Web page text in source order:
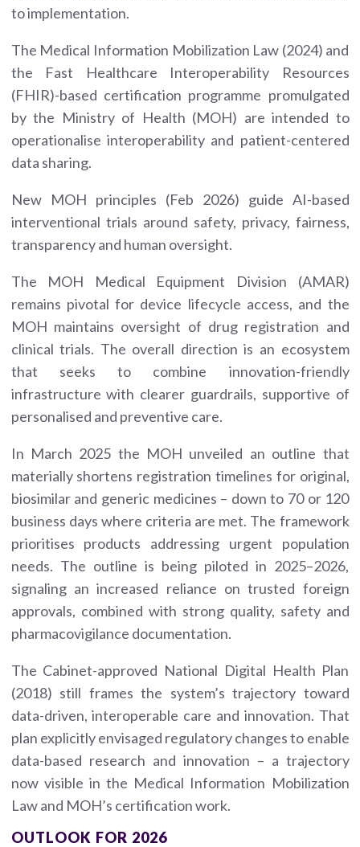
to implementation.
The Medical Information Mobilization Law (2024) and
the Fast Healthcare Interoperability Resources
(FHIR)-based certification programme promulgated
by the Ministry of Health (MOH) are intended to
operationalise interoperability and patient-centered
data sharing.
New MOH principles (Feb 2026) guide AI-based
interventional trials around safety, privacy, fairness,
transparency and human oversight.
The MOH Medical Equipment Division (AMAR)
remains pivotal for device lifecycle access, and the
MOH maintains oversight of drug registration and
clinical trials. The overall direction is an ecosystem
that seeks to combine innovation-friendly
infrastructure with clearer guardrails, supportive of
personalised and preventive care.
In March 2025 the MOH unveiled an outline that
materially shortens registration timelines for original,
biosimilar and generic medicines – down to 70 or 120
business days where criteria are met. The framework
prioritises products addressing urgent population
needs. The outline is being piloted in 2025–2026,
signaling an increased reliance on trusted foreign
approvals, combined with strong quality, safety and
pharmacovigilance documentation.
The Cabinet-approved National Digital Health Plan
(2018) still frames the system’s trajectory toward
data-driven, interoperable care and innovation. That
plan explicitly envisaged regulatory changes to enable
data-based research and innovation – a trajectory
now visible in the Medical Information Mobilization
Law and MOH’s certification work.
OUTLOOK FOR 2026